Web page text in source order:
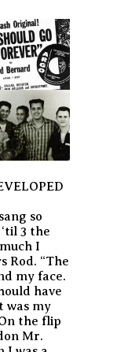
so
3 the
I
Rod. “The
my face.
have
was my
the flip
Mr.